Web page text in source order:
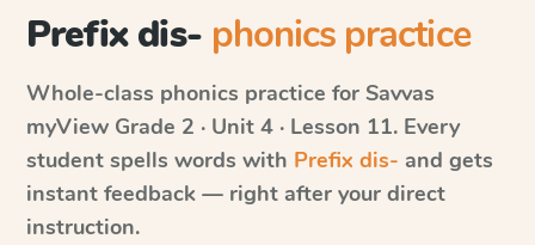
Prefix dis- phonics practice
Whole-class phonics practice for Savvas
myView Grade 2 · Unit 4 · Lesson 11. Every
student spells words with Prefix dis- and gets
instant feedback — right after your direct
instruction.